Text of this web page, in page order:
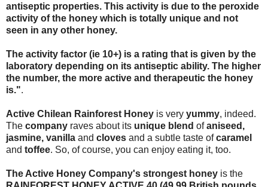
antiseptic properties. This activity is due to the peroxide
activity of the honey which is totally unique and not
seen in any other honey.
The activity factor (ie 10+) is a rating that is given by the
laboratory depending on its antiseptic ability. The higher
the number, the more active and therapeutic the honey
is.".
Active Chilean Rainforest Honey is very yummy, indeed.
The company raves about its unique blend ofaniseed,
jasmine, vanilla and cloves and a subtle taste ofcaramel
and toffee. So, of course, you can enjoy eating it, too.
The Active Honey Company's strongest honey is the